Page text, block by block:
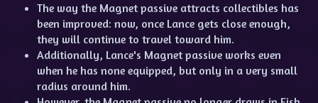
The way the Magnet passive attracts collectibles has
been improved: now, once Lance gets close enough,
they will continue to travel toward him.
Additionally, Lance's Magnet passive works even
when he has none equipped, but only in a very small
radius around him.